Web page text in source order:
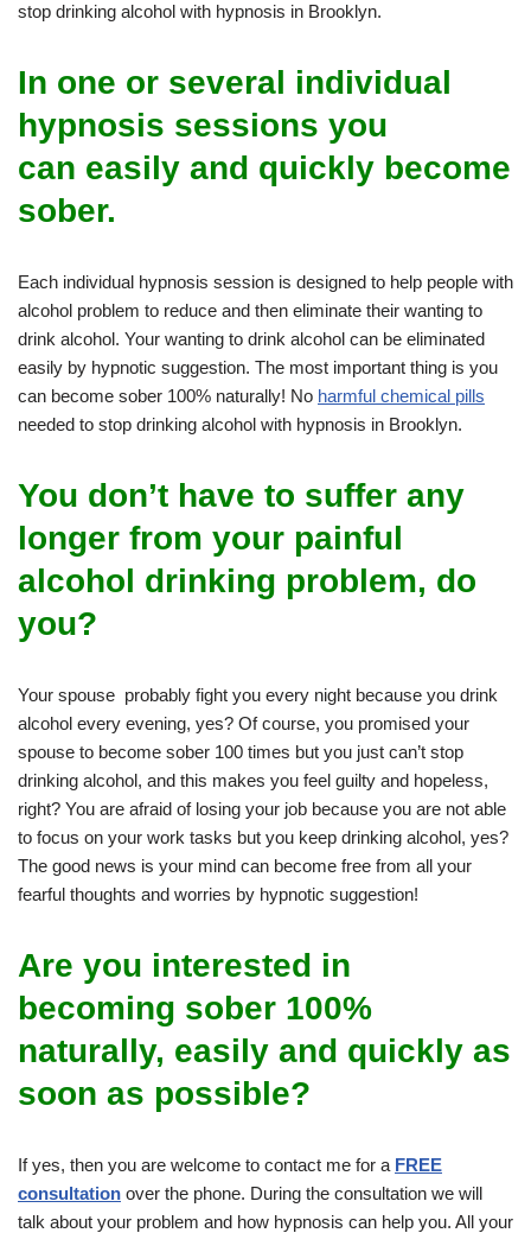
stop drinking alcohol with hypnosis in Brooklyn.
In one or several individual
hypnosis sessions you
can easily and quickly become
sober.
Each individual hypnosis session is designed to help people with
alcohol problem to reduce and then eliminate their wanting to
drink alcohol. Your wanting to drink alcohol can be eliminated
easily by hypnotic suggestion. The most important thing is you
can become sober 100% naturally! No harmful chemical pills
needed to stop drinking alcohol with hypnosis in Brooklyn.
You don’t have to suffer any
longer from your painful
alcohol drinking problem, do
you?
Your spouse probably fight you every night because you drink
alcohol every evening, yes? Of course, you promised your
spouse to become sober 100 times but you just can’t stop
drinking alcohol, and this makes you feel guilty and hopeless,
right? You are afraid of losing your job because you are not able
to focus on your work tasks but you keep drinking alcohol, yes?
The good news is your mind can become free from all your
fearful thoughts and worries by hypnotic suggestion!
Are you interested in
becoming sober 100%
naturally, easily and quickly as
soon as possible?
If yes, then you are welcome to contact me for a FREE
consultation over the phone. During the consultation we will
talk about your problem and how hypnosis can help you. All your